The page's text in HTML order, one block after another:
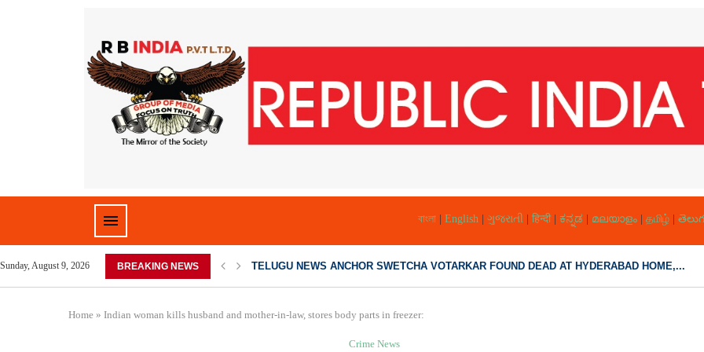
বাংলা| English | ગુજરાતી | हिन्दी| ಕನ್ನಡ | മലയാളം| தமிழ்|
Sunday, August 9, 2026 BREAKING NEWS TELUGU NEWS ANCHOR SWETCHA VOTARKAR FOUND DEAD AT HYDERABAD HOME,...
Home » Indian woman kills husband and mother-in-law, stores body parts in freezer:
Crime News